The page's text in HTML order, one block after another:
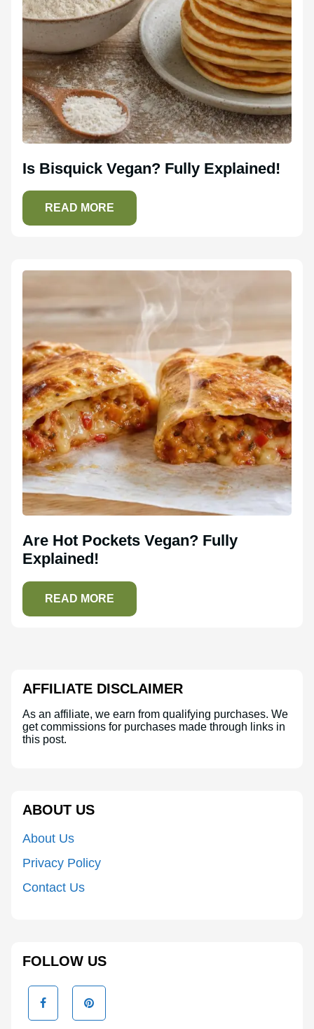
Is Bisquick Vegan? Fully Explained!
READ MORE
Are Hot Pockets Vegan? Fully
Explained!
READ MORE
AFFILIATE DISCLAIMER
As an affiliate, we earn from qualifying purchases. We
get commissions for purchases made through links in
this post.
ABOUT US
About Us
Privacy Policy
Contact Us
FOLLOW US